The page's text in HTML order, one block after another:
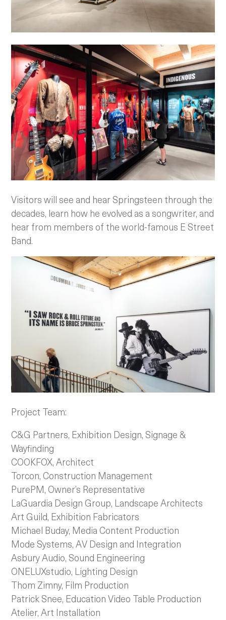
Visitors will see and hear Springsteen through the
decades, learn how he evolved as a songwriter, and
hear from members of the world-famous E Street
Band.
Project Team:
C&G Partners, Exhibition Design, Signage &
Wayfinding
COOKFOX, Architect
Torcon, Construction Management
PurePM, Owner’s Representative
LaGuardia Design Group, Landscape Architects
Art Guild, Exhibition Fabricators
Michael Buday, Media Content Production
Mode Systems, AV Design and Integration
Asbury Audio, Sound Engineering
ONELUXstudio, Lighting Design
Thom Zimny, Film Production
Patrick Snee, Education Video Table Production
Atelier, Art Installation